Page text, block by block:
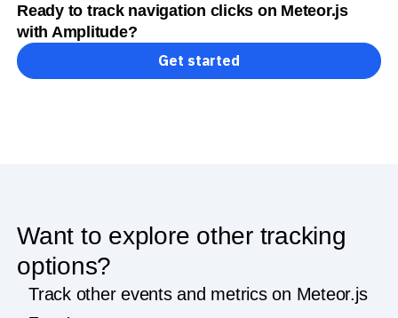
Ready to track navigation clicks on Meteor.js
with Amplitude?
Get started
Want to explore other tracking
options?
Track other events and metrics on Meteor.js